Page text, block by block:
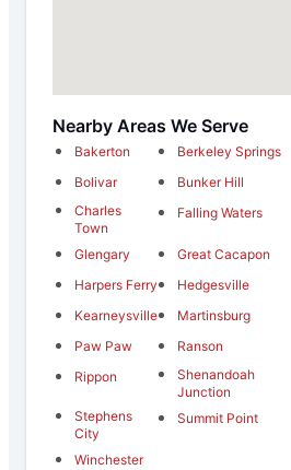
Nearby Areas We Serve
Bakerton Berkeley Springs
Bolivar
Bunker Hill
Charles
Town
Falling Waters
Glengary Great Cacapon
Harpers Ferry
Hedgesville
Kearneysville
Martinsburg
Paw Paw
Ranson
Rippon
Shenandoah
Junction
Stephens
City
Summit Point
Winchester